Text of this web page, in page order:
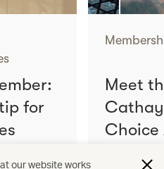
for
Meet
Cathay
Choice
our website works